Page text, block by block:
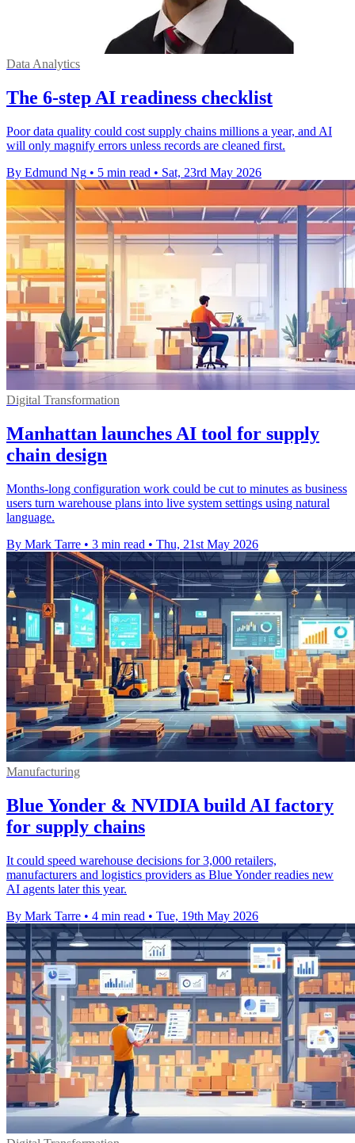
Data Analytics
The 6-step AI readiness checklist
Poor data quality could cost supply chains millions a year, and AI
will only magnify errors unless records are cleaned first.
By Edmund Ng • 5 min read • Sat, 23rd May 2026
Digital Transformation
Manhattan launches AI tool for supply
chain design
Months-long configuration work could be cut to minutes as business
users turn warehouse plans into live system settings using natural
language.
By Mark Tarre • 3 min read • Thu, 21st May 2026
Manufacturing
Blue Yonder & NVIDIA build AI factory
for supply chains
It could speed warehouse decisions for 3,000 retailers,
manufacturers and logistics providers as Blue Yonder readies new
AI agents later this year.
By Mark Tarre • 4 min read • Tue, 19th May 2026